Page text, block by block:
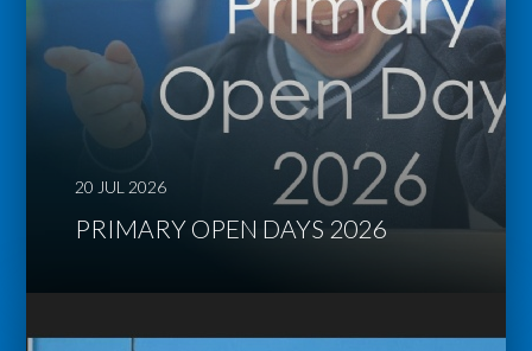
20 JUL 2026
PRIMARY OPEN DAYS 2026